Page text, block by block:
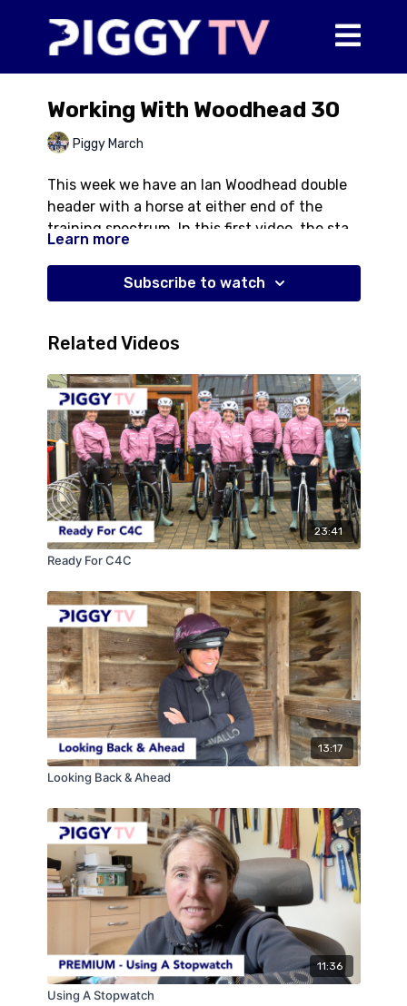
Working With Woodhead 30
Piggy March
This week we have an Ian Woodhead double
header with a horse at either end of the
training spectrum. In this first video, the star
is Jayne McGivern's 5*/Championship stallion
Halo. Ian and Piggy work through some
exercises in the trot and the canter to help
Ian comes with the pressure of a dressage
the work is entirely training based without
focussing on test movements.
Learn more
Subscribe to watch
Related Videos
23:41
Ready For C4C
13:17
Looking Back & Ahead
11:36
Using A Stopwatch